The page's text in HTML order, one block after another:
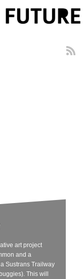
art project
and a
Sustrans Trailway
This will